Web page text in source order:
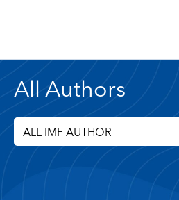
All Authors
ALL IMF AUTHOR